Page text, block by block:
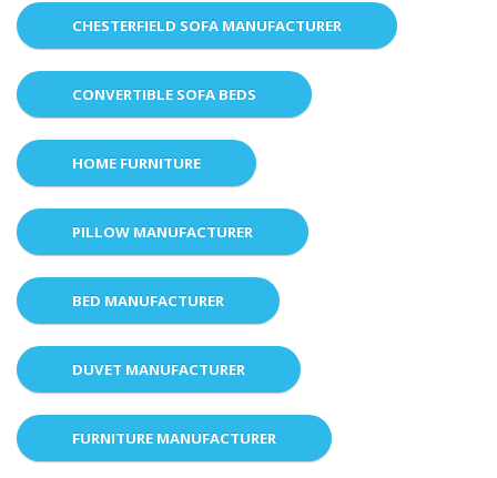
CHESTERFIELD SOFA MANUFACTURER
CONVERTIBLE SOFA BEDS
HOME FURNITURE
PILLOW MANUFACTURER
BED MANUFACTURER
DUVET MANUFACTURER
FURNITURE MANUFACTURER